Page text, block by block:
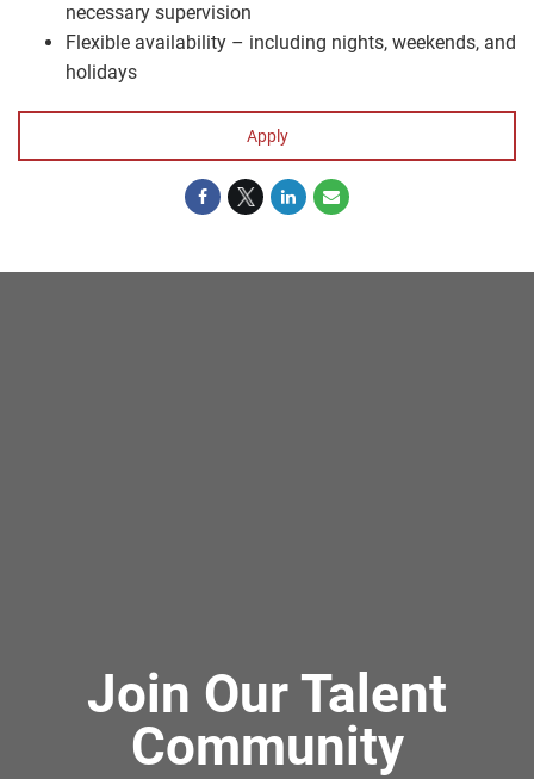
necessary supervision
Flexible availability – including nights, weekends, and
holidays
Apply
Join Our Talent
Community